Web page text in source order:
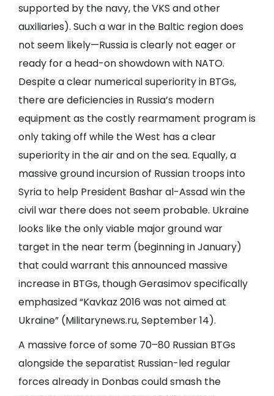
supported by the navy, the VKS and other
auxiliaries). Such a war in the Baltic region does
not seem likely—Russia is clearly not eager or
ready for a head-on showdown with NATO.
Despite a clear numerical superiority in BTGs,
there are deficiencies in Russia’s modern
equipment as the costly rearmament program is
only taking off while the West has a clear
superiority in the air and on the sea. Equally, a
massive ground incursion of Russian troops into
Syria to help President Bashar al-Assad win the
civil war there does not seem probable. Ukraine
looks like the only viable major ground war
target in the near term (beginning in January)
that could warrant this announced massive
increase in BTGs, though Gerasimov specifically
emphasized “Kavkaz 2016 was not aimed at
Ukraine” (Militarynews.ru, September 14).
A massive force of some 70–80 Russian BTGs
alongside the separatist Russian-led regular
forces already in Donbas could smash the